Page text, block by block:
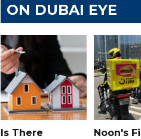
ON DUBAI EYE
Is There
Noon's